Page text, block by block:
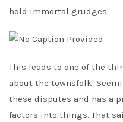
hold immortal grudges.
This leads to one of the
about the townsfolk:
these disputes and has a
factors into things. That